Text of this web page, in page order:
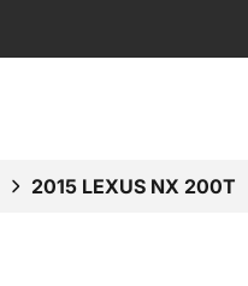
2015 LEXUS NX 200T